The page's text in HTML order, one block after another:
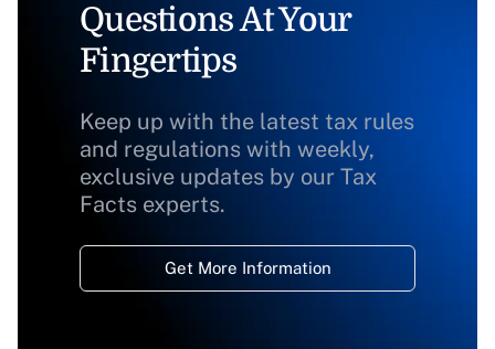
Questions At Your
Fingertips
Keep up with the latest tax rules
and regulations with weekly,
exclusive updates by our Tax
Facts experts.
Get More Information